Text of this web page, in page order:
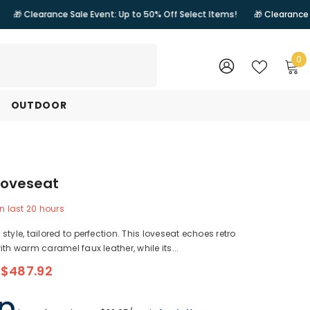
Sale Event: Up to 50% Off Select Items! 🎁 Clearance Sale
0 0
OUTDOOR
last 20 hours
tailored to perfection. This loveseat echoes retro
warm caramel faux leather, while its...
$487.92